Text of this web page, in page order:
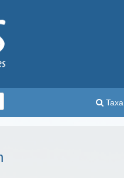
Taxa